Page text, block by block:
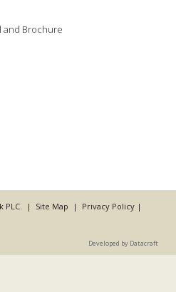
and Brochure
PLC. | Site Map | Privacy Policy |
Developed by Datacraft